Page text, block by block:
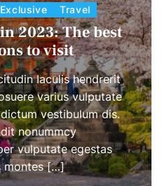
Exclusive Travel
2023: The best
to visit
Iaculis hendrerit
varius vulputate
vestibulum dis.
nonummcy
vulputate egestas
montes […]